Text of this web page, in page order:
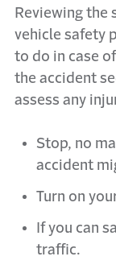
Reviewing the
vehicle safety
to do in case
the accident
assess any
Stop, no
accident
Turn on
If you can
traffic.